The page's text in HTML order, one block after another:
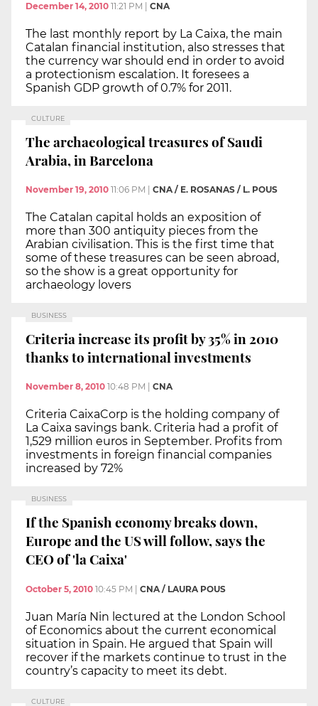
December 14, 2010 11:21 PM CNA
The last monthly report by La Caixa, the main
Catalan financial institution, also stresses that
the currency war should end in order to avoid
a protectionism escalation. It foresees a
Spanish GDP growth of 0.7% for 2011.
CULTURE
The archaeological treasures of Saudi
Arabia, in Barcelona
November 19, 2010 11:06 PM CNA / E. ROSANAS / L. POUS
The Catalan capital holds an exposition of
more than 300 antiquity pieces from the
Arabian civilisation. This is the first time that
some of these treasures can be seen abroad,
so the show is a great opportunity for
archaeology lovers
BUSINESS
Criteria increase its profit by 35% in 2010
thanks to international investments
November 8, 2010 10:48 PM CNA
Criteria CaixaCorp is the holding company of
La Caixa savings bank. Criteria had a profit of
1,529 million euros in September. Profits from
investments in foreign financial companies
increased by 72%
BUSINESS
If the Spanish economy breaks down,
Europe and the US will follow, says the
CEO of 'la Caixa'
October 5, 2010 10:45 PM | CNA / LAURA POUS
Juan María Nin lectured at the London School
of Economics about the current economical
situation in Spain. He argued that Spain will
recover if the markets continue to trust in the
country’s capacity to meet its debt.
CULTURE